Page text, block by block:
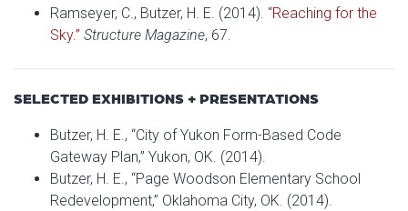
Ramseyer, C., Butzer, H. E. (2014). “Reaching for the
Sky.” Structure Magazine, 67.
SELECTED EXHIBITIONS + PRESENTATIONS
Butzer, H. E., “City of Yukon Form-Based Code
Gateway Plan,” Yukon, OK. (2014).
Butzer, H. E., “Page Woodson Elementary School
Redevelopment,” Oklahoma City, OK. (2014).